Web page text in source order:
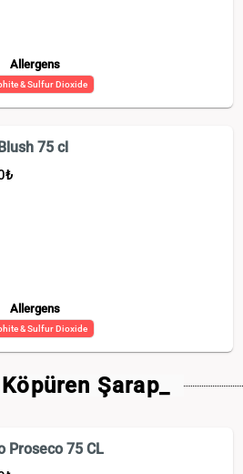
Allergens
& Sulfur Dioxide
75 cl
₺
Allergens
& Sulfur Dioxide
Şarap_
Proseco 75 CL